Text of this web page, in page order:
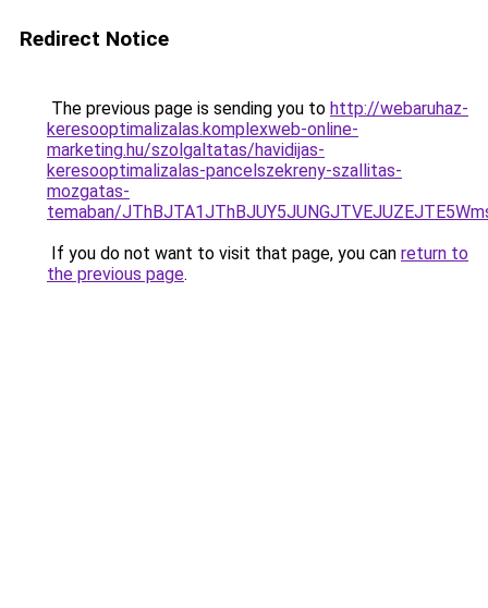
Redirect Notice
The previous page is sending you to http://webaruhaz-
keresooptimalizalas.komplexweb-online-
marketing.hu/szolgaltatas/havidijas-
keresooptimalizalas-pancelszekreny-szallitas-
mozgatas-
temaban/
If you do not want to visit that page, you can return to
the previous page.